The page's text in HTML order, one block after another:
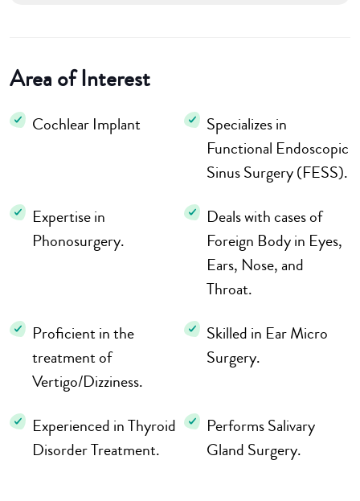
Area of Interest
Cochlear Implant
Specializes in
Functional Endoscopic
Sinus Surgery (FESS).
Expertise in
Phonosurgery.
Deals with cases of
Foreign Body in Eyes,
Ears, Nose, and
Throat.
Proficient in the
treatment of
Vertigo/Dizziness.
Skilled in Ear Micro
Surgery.
Experienced in Thyroid
Disorder Treatment.
Performs Salivary
Gland Surgery.